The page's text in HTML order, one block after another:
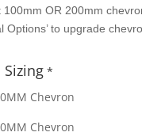
100mm OR 200mm
Options’ to upgrade
Sizing*
Chevron
Chevron